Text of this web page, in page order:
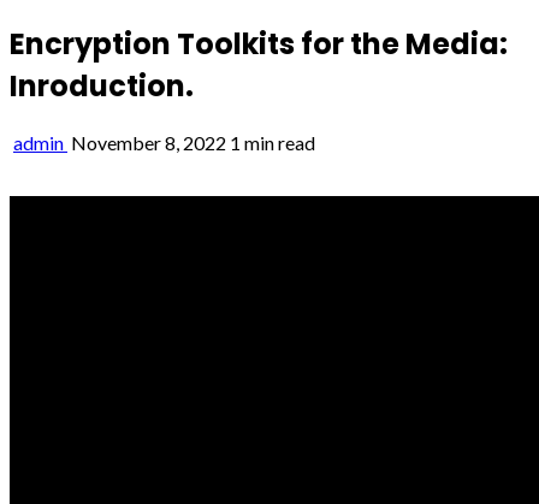
Encryption Toolkits for the Media:
Inroduction.
admin November 8, 2022 1 min read